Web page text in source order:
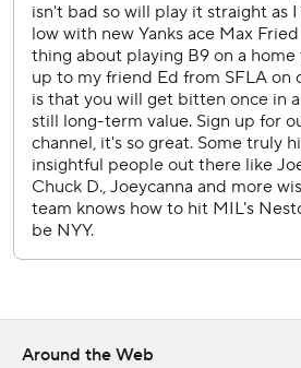
started taking dry swings.
After the Brewers closed to 4-3 in
three-run homer in the bottom half.
New York homered eight times in a
Philadelphia Athletics on June 28,
Joe DiMaggio), and against the
31, 2007.
Yankees RHP Marcus Stroman and
Around the Web